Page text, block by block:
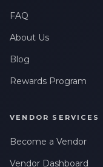
FAQ
About Us
Blog
Rewards Program
VENDOR SERVICES
Become a Vendor
Vendor Dashboard